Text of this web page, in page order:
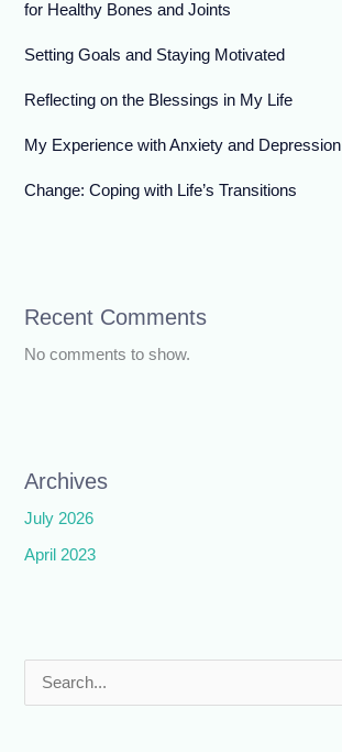
for Healthy Bones and Joints
Setting Goals and Staying Motivated
Reflecting on the Blessings in My Life
My Experience with Anxiety and Depression
Change: Coping with Life’s Transitions
Recent Comments
No comments to show.
Archives
July 2026
April 2023